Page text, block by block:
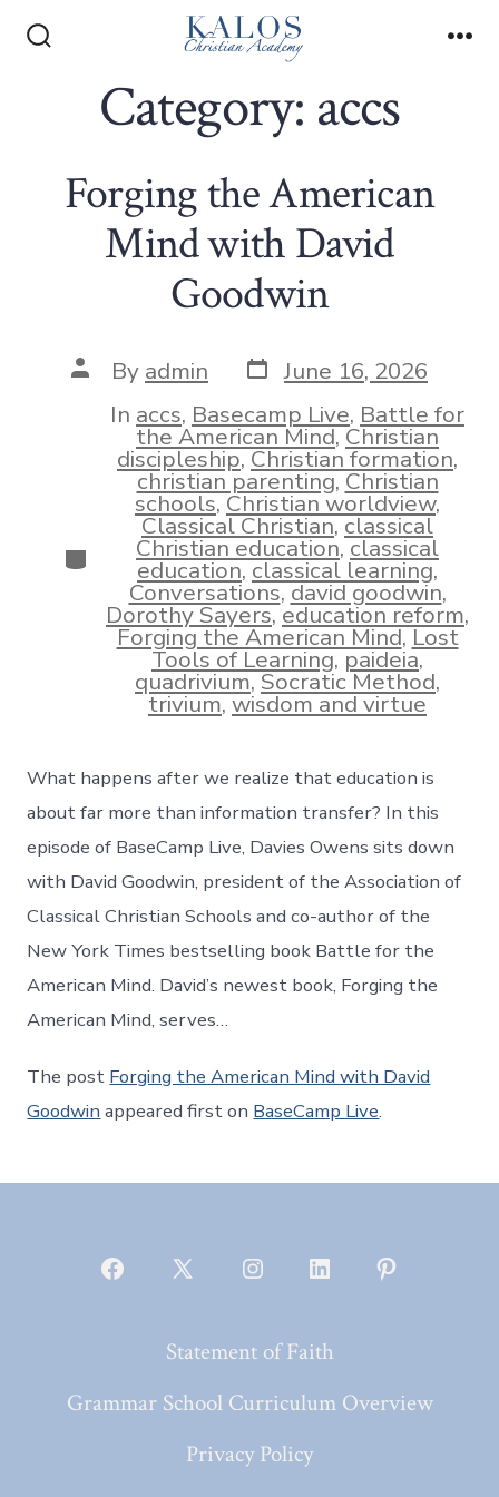
Category: accs
Forging the American
Mind with David
Goodwin
Post
author
By admin Post
date
June 16, 2026
Categories
In accs, Basecamp Live, Battle for
the American Mind,Christian
discipleship,Christian formation,
christian parenting,Christian
schools,Christian worldview,
Classical Christian,classical
Christian education,classical
education,classical learning,
Conversations,david goodwin,
Dorothy Sayers,education reform,
Forging the American Mind,Lost
Tools of Learning,paideia,
quadrivium,Socratic Method,
trivium,wisdom and virtue
What happens after we realize that education is
about far more than information transfer? In this
episode of BaseCamp Live, Davies Owens sits down
with David Goodwin, president of the Association of
Classical Christian Schools and co-author of the
New York Times bestselling book Battle for the
American Mind. David’s newest book, Forging the
American Mind, serves…
The post Forging the American Mind with David
Goodwin appeared first on BaseCamp Live.
Open
Open
in
tab
Open
in
tab
Open
in
Statement of Faith
Grammar School Curriculum Overview
Privacy Policy